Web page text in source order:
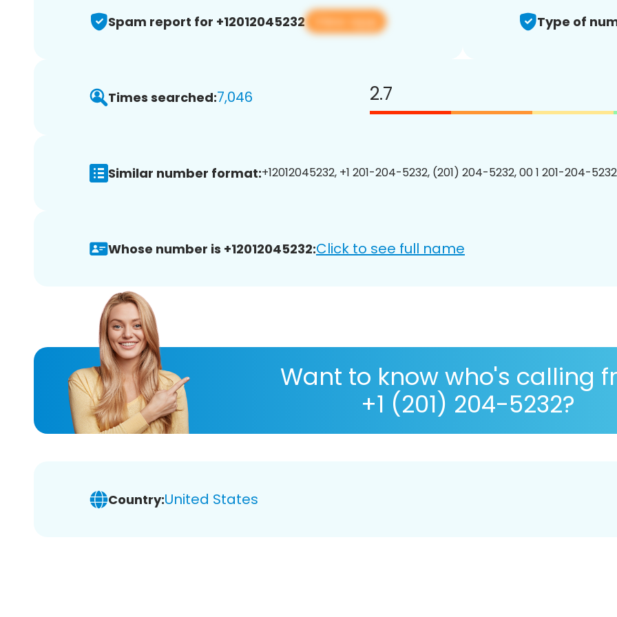
Spam report for +12012045232 View app Type of
Times searched:7,046 2.7
Similar number format:+12012045232, +1 201-204-5232, (201) 204-5232, 00 1 201-204-
Whose number is +12012045232:Click to see full name
Want to know who's calling
+1 (201) 204-5232?
Country:United States